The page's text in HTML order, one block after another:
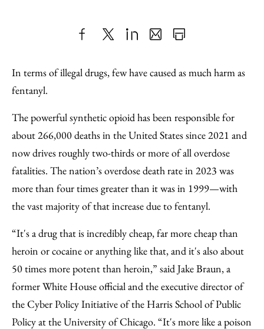
to
as
Content
In terms of illegal drugs, few have caused as much harm as
fentanyl.
The powerful synthetic opioid has been responsible for
about 266,000 deaths in the United States since 2021 and
now drives roughly two-thirds or more of all overdose
fatalities. The nation’s overdose death rate in 2023 was
more than four times greater than it was in 1999—with
the vast majority of that increase due to fentanyl.
“It's a drug that is incredibly cheap, far more cheap than
heroin or cocaine or anything like that, and it's also about
50 times more potent than heroin,” said Jake Braun, a
former White House official and the executive director of
the Cyber Policy Initiative of the Harris School of Public
Policy at the University of Chicago. “It's more like a poison